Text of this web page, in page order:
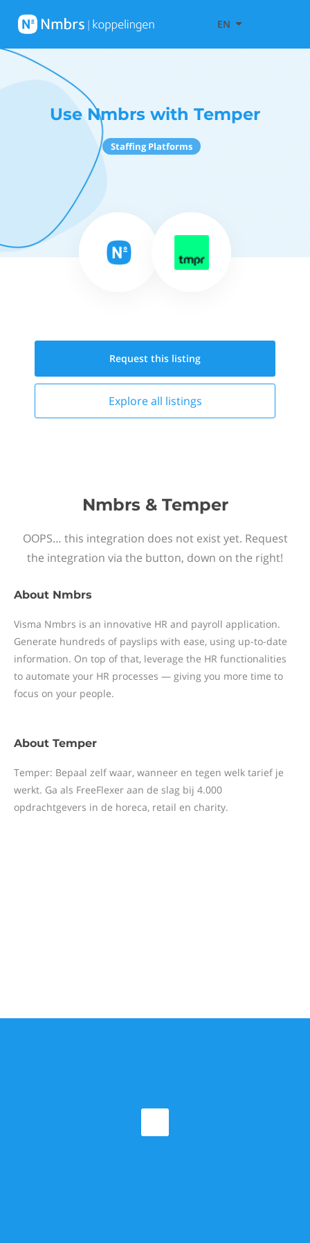
EN
Use Nmbrs with Temper
Staffing Platforms
Request this listing
Explore all listings
Nmbrs & Temper
OOPS… this integration does not exist yet. Request
the integration via the button, down on the right!
About Nmbrs
Visma Nmbrs is an innovative HR and payroll application.
Generate hundreds of payslips with ease, using up-to-date
information. On top of that, leverage the HR functionalities
to automate your HR processes — giving you more time to
focus on your people.
About Temper
Temper: Bepaal zelf waar, wanneer en tegen welk tarief je
werkt. Ga als FreeFlexer aan de slag bij 4.000
opdrachtgevers in de horeca, retail en charity.